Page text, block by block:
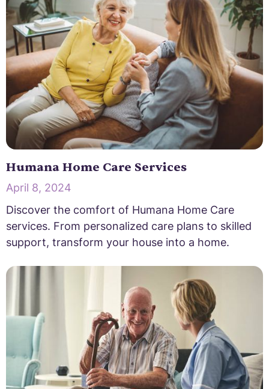
Humana Home Care Services
April 8, 2024
Discover the comfort of Humana Home Care
services. From personalized care plans to skilled
support, transform your house into a home.